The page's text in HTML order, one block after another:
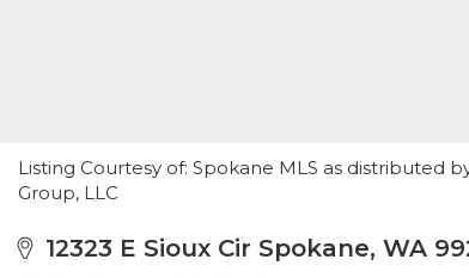
Listing Courtesy of: Spokane MLS as distributed
Group, LLC
12323 E Sioux Cir Spokane, WA